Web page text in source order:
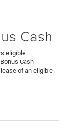
Cash
eligible
Cash
of an eligible